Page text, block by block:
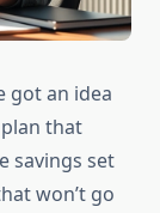
got an idea
that
savings set
won’t go